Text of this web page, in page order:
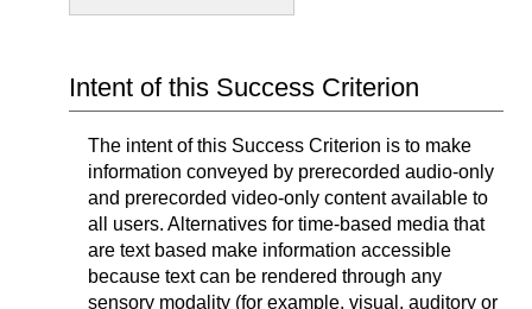
Intent of this Success Criterion
The intent of this Success Criterion is to make
information conveyed by prerecorded audio-only
and prerecorded video-only content available to
all users. Alternatives for time-based media that
are text based make information accessible
because text can be rendered through any
sensory modality (for example, visual, auditory or